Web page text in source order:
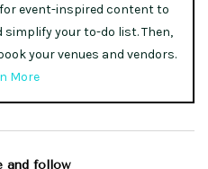
event-inspired content to
your to-do list. Then,
your venues and vendors.
More
and follow